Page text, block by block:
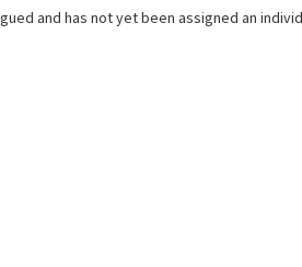
and has not yet been assigned an